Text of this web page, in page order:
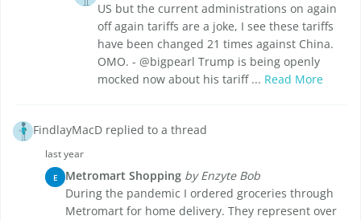
US but the current administrations on again
off again tariffs are a joke, I see these tariffs
have been changed 21 times against China.
OMO. - @bigpearl Trump is being openly
mocked now about his tariff ... Read More
FindlayMacD replied to a thread
last year
E Metromart Shopping by Enzyte Bob
During the pandemic I ordered groceries through
Metromart for home delivery. They represent over